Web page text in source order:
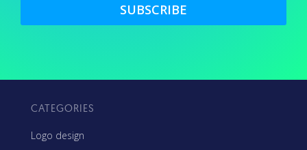
SUBSCRIBE
CATEGORIES
Logo design